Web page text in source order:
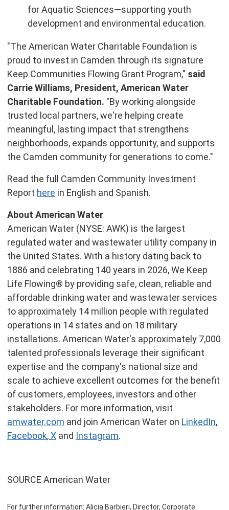
for Aquatic Sciences—supporting youth
development and environmental education.
"The American Water Charitable Foundation is
proud to invest in Camden through its signature
Keep Communities Flowing Grant Program," said
Carrie Williams, President, American Water
Charitable Foundation. "By working alongside
trusted local partners, we're helping create
meaningful, lasting impact that strengthens
neighborhoods, expands opportunity, and supports
the Camden community for generations to come."
Read the full Camden Community Investment
Report here in English and Spanish.
About American Water
American Water (NYSE: AWK) is the largest
regulated water and wastewater utility company in
the United States. With a history dating back to
1886 and celebrating 140 years in 2026, We Keep
Life Flowing® by providing safe, clean, reliable and
affordable drinking water and wastewater services
to approximately 14 million people with regulated
operations in 14 states and on 18 military
installations. American Water's approximately 7,000
talented professionals leverage their significant
expertise and the company's national size and
scale to achieve excellent outcomes for the benefit
of customers, employees, investors and other
stakeholders. For more information, visit
amwater.com and join American Water on LinkedIn,
Facebook,X and Instagram.
SOURCE American Water
For further information: Alicia Barbieri, Director, Corporate